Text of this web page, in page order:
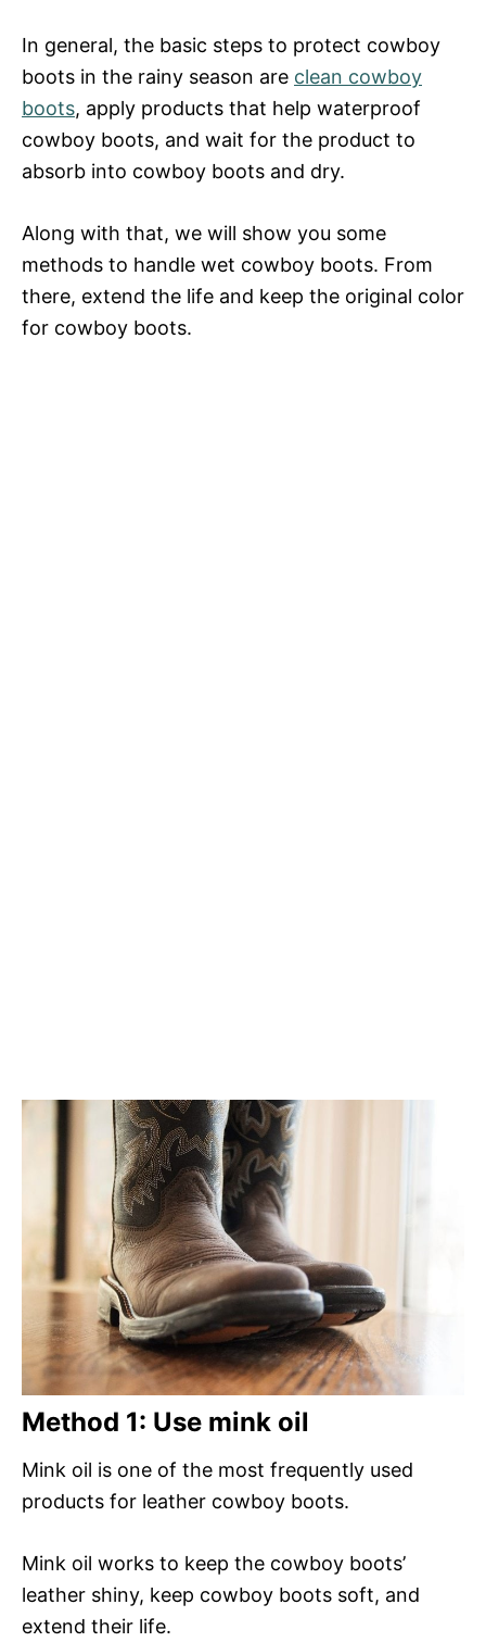
In general, the basic steps to protect cowboy
boots in the rainy season are clean cowboy
boots, apply products that help waterproof
cowboy boots, and wait for the product to
absorb into cowboy boots and dry.
Along with that, we will show you some
methods to handle wet cowboy boots. From
there, extend the life and keep the original color
for cowboy boots.
Method 1: Use mink oil
Mink oil is one of the most frequently used
products for leather cowboy boots.
Mink oil works to keep the cowboy boots’
leather shiny, keep cowboy boots soft, and
extend their life.